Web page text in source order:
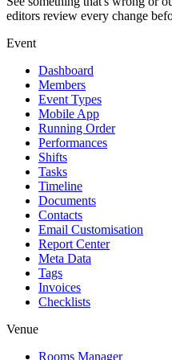
editors review every change
Event
Dashboard
Members
Event Types
Mobile App
Running Order
Performances
Shifts
Tasks
Timeline
Documents
Contacts
Email Customisation
Report Center
Meta Data
Tags
Invoices
Checklists
Venue
Rooms Manager